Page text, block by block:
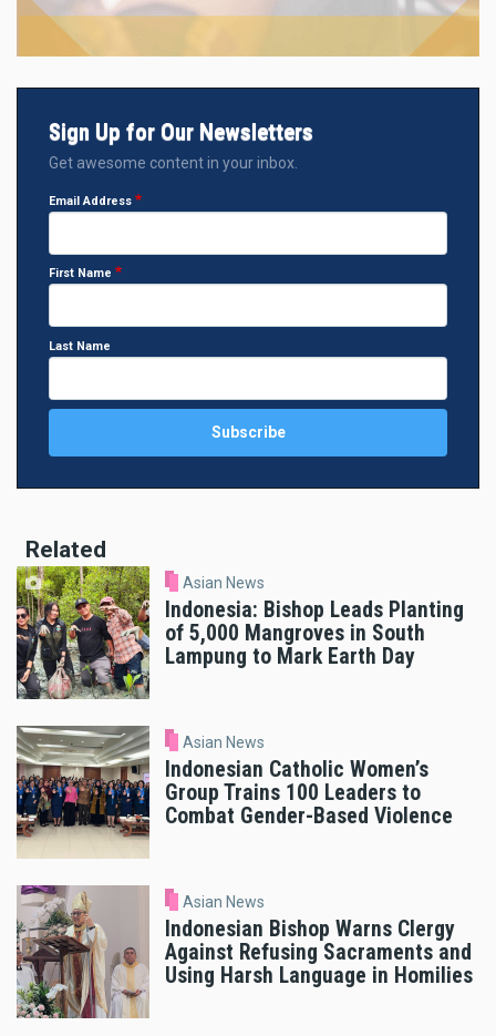
Sign Up for Our Newsletters
Get awesome content in your inbox.
Email Address
First Name
Last Name
Related
Asian News
Indonesia: Bishop Leads Planting
of 5,000 Mangroves in South
Lampung to Mark Earth Day
Asian News
Indonesian Catholic Women’s
Group Trains 100 Leaders to
Combat Gender-Based Violence
Asian News
Indonesian Bishop Warns Clergy
Against Refusing Sacraments and
Using Harsh Language in Homilies